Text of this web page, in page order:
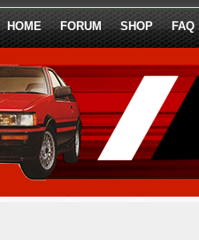
HOME FORUM SHOP FAQ